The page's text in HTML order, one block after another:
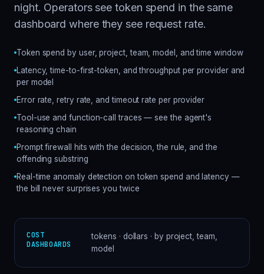
night. Operators see token spend in the same
dashboard where they see request rate.
Token spend by user, project, team, model, and time window
Latency, time-to-first-token, and throughput per provider and
per model
Error rate, retry rate, and timeout rate per provider
Tool-use and function-call traces — see the agent's
reasoning chain
Prompt firewall hits with the decision, the rule, and the
offending substring
Real-time anomaly detection on token spend and latency —
the bill never surprises you twice
COST
DASHBOARDS
tokens · dollars · by project, team,
model